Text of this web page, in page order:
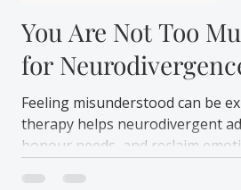
You Are Not Too
for
Feeling misunderstood can be
therapy helps neurodivergent
honour needs, and reclaim